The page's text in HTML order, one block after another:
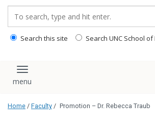
Search this site Search UNC School
Toggle navigation
Home / Faculty / Promotion – Dr. Rebecca Traub